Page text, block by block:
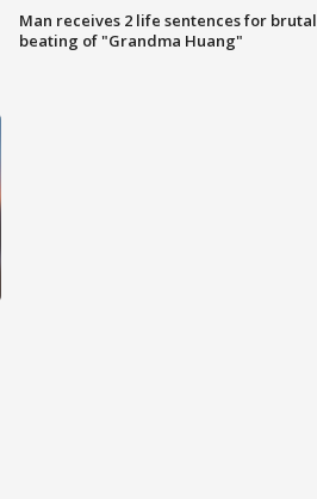
Man receives 2 life sentences for brutal
beating of "Grandma Huang"